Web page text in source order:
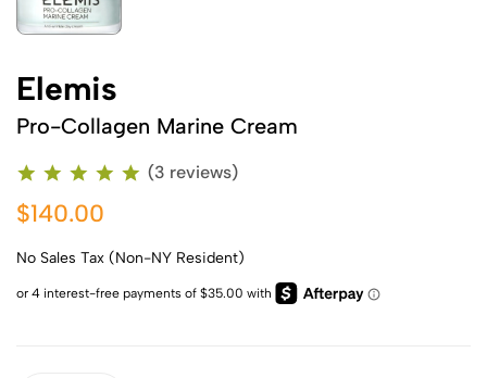
Elemis
Pro-Collagen Marine Cream
(3 reviews)
$140.00
No Sales Tax (Non-NY Resident)